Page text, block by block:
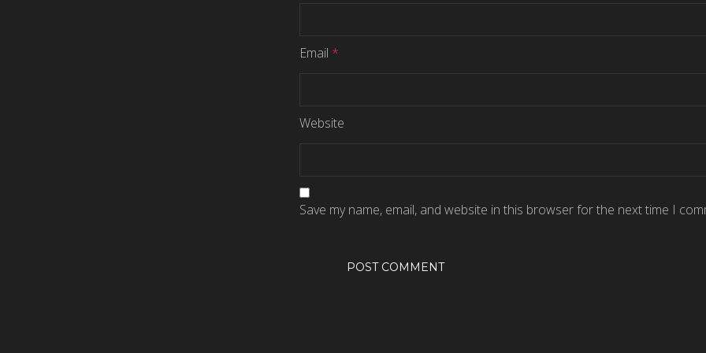
Email *
Website
Save my name, email, and website in this browser for the next time I